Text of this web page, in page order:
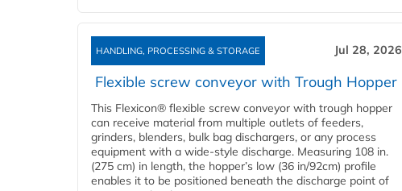
HANDLING, PROCESSING & STORAGE Jul 28, 2026
Flexible screw conveyor with Trough Hopper
This Flexicon® flexible screw conveyor with trough hopper
can receive material from multiple outlets of feeders,
grinders, blenders, bulk bag dischargers, or any process
equipment with a wide-style discharge. Measuring 108 in.
(275 cm) in length, the hopper’s low (36 in/92cm) profile
enables it to be positioned beneath the discharge point of